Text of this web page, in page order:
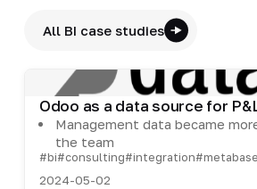
All BI case studies
Odoo as a data source for
Management data became
the team
#bi#consulting#integration#metabase
2024-05-02